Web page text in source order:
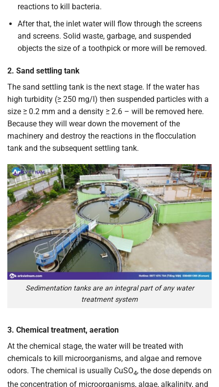
reactions to kill bacteria.
After that, the inlet water will flow through the screens
and screens. Solid waste, garbage, and suspended
objects the size of a toothpick or more will be removed.
2. Sand settling tank
The sand settling tank is the next stage. If the water has
high turbidity (≥ 250 mg/l) then suspended particles with a
size ≥ 0.2 mm and a density ≥ 2.6 – will be removed here.
Because they will wear down the movement of the
machinery and destroy the reactions in the flocculation
tank and the subsequent settling tank.
Sedimentation tanks are an integral part of any water
treatment system
3. Chemical treatment, aeration
At the chemical stage, the water will be treated with
chemicals to kill microorganisms, and algae and remove
odors. The chemical is usually CuSO4, the dose depends on
the concentration of microorganisms, algae, alkalinity, and